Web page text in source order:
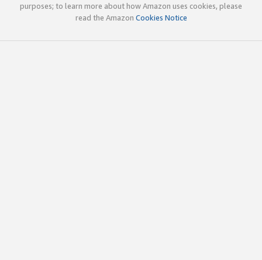
purposes; to learn more about how Amazon uses cookies, please
read the Amazon Cookies Notice